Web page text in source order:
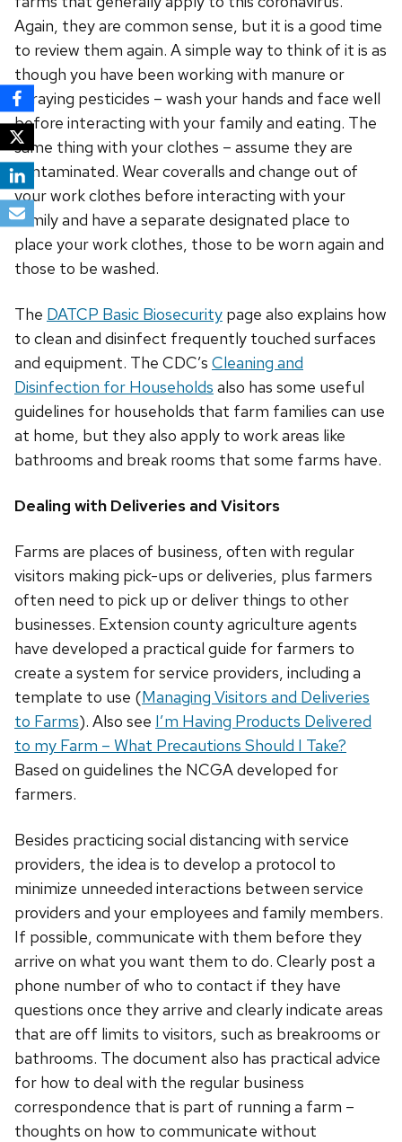
Again, they are common sense, but it is a good time
to review them again. A simple way to think of it is as
though you have been working with manure or
spraying pesticides – wash your hands and face well
before interacting with your family and eating. The
same thing with your clothes – assume they are
contaminated. Wear coveralls and change out of
your work clothes before interacting with your
family and have a separate designated place to
place your work clothes, those to be worn again and
those to be washed.
The DATCP Basic Biosecurity page also explains how
to clean and disinfect frequently touched surfaces
and equipment. The CDC’s Cleaning and
Disinfection for Households also has some useful
guidelines for households that farm families can use
at home, but they also apply to work areas like
bathrooms and break rooms that some farms have.
Dealing with Deliveries and Visitors
Farms are places of business, often with regular
visitors making pick-ups or deliveries, plus farmers
often need to pick up or deliver things to other
businesses. Extension county agriculture agents
have developed a practical guide for farmers to
create a system for service providers, including a
template to use (Managing Visitors and Deliveries
to Farms). Also see I’m Having Products Delivered
to my Farm – What Precautions Should I Take?
Based on guidelines the NCGA developed for
farmers.
Besides practicing social distancing with service
providers, the idea is to develop a protocol to
minimize unneeded interactions between service
providers and your employees and family members.
If possible, communicate with them before they
arrive on what you want them to do. Clearly post a
phone number of who to contact if they have
questions once they arrive and clearly indicate areas
that are off limits to visitors, such as breakrooms or
bathrooms. The document also has practical advice
for how to deal with the regular business
correspondence that is part of running a farm –
thoughts on how to communicate without